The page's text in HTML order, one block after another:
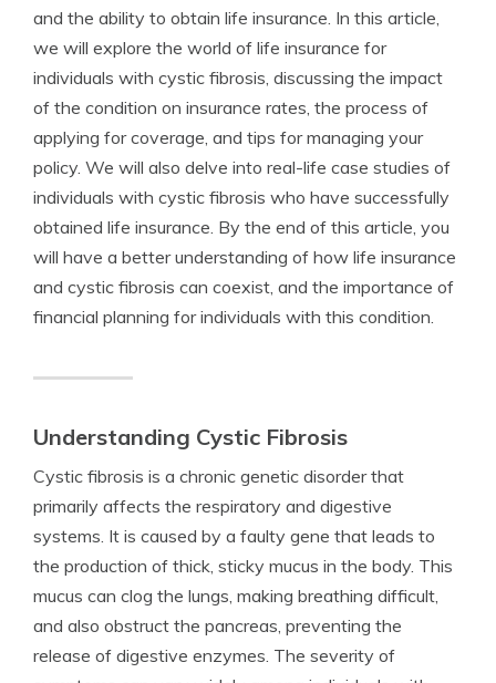
and the ability to obtain life insurance. In this article,
we will explore the world of life insurance for
individuals with cystic fibrosis, discussing the impact
of the condition on insurance rates, the process of
applying for coverage, and tips for managing your
policy. We will also delve into real-life case studies of
individuals with cystic fibrosis who have successfully
obtained life insurance. By the end of this article, you
will have a better understanding of how life insurance
and cystic fibrosis can coexist, and the importance of
financial planning for individuals with this condition.
Understanding Cystic Fibrosis
Cystic fibrosis is a chronic genetic disorder that
primarily affects the respiratory and digestive
systems. It is caused by a faulty gene that leads to
the production of thick, sticky mucus in the body. This
mucus can clog the lungs, making breathing difficult,
and also obstruct the pancreas, preventing the
release of digestive enzymes. The severity of